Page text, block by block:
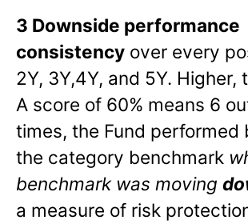
3 Downside performance
consistency over every
2Y, 3Y,4Y, and 5Y. Higher,
A score of 60% means 6
times, the Fund performed
the category benchmark
benchmark was moving
a measure of risk